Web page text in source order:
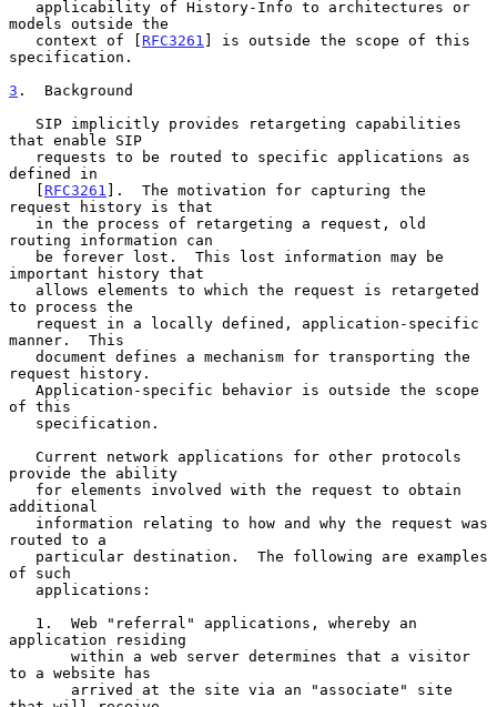
models outside the
   context of [
RFC3261 ] is outside the scope of this
specification.
3 .  Background
that enable SIP
defined in
   [
RFC3261 ].  The motivation for capturing the
request history is that
routing information can
important history that
to process the
manner.  This
request history.
of this
provide the ability
additional
routed to a
of such
application residing
to a website has